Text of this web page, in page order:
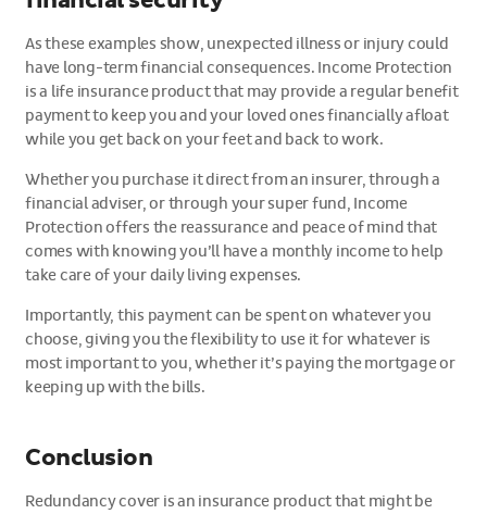
As these examples show, unexpected illness or injury could
have long-term financial consequences. Income Protection
is a life insurance product that may provide a regular benefit
payment to keep you and your loved ones financially afloat
while you get back on your feet and back to work.
Whether you purchase it direct from an insurer, through a
financial adviser, or through your super fund, Income
Protection offers the reassurance and peace of mind that
comes with knowing you’ll have a monthly income to help
take care of your daily living expenses.
Importantly, this payment can be spent on whatever you
choose, giving you the flexibility to use it for whatever is
most important to you, whether it’s paying the mortgage or
keeping up with the bills.
Conclusion
Redundancy cover is an insurance product that might be